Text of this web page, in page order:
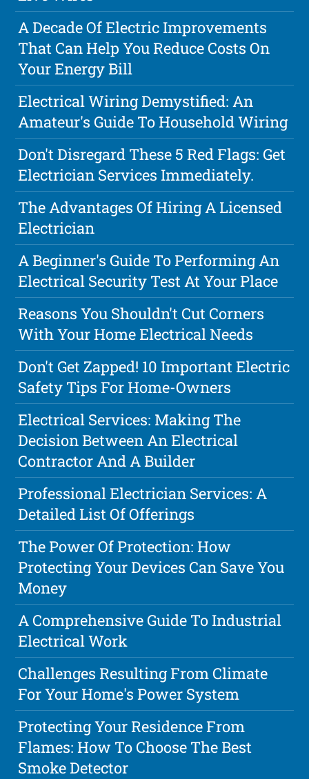
A Decade Of Electric Improvements
That Can Help You Reduce Costs On
Your Energy Bill
Electrical Wiring Demystified: An
Amateur's Guide To Household Wiring
Don't Disregard These 5 Red Flags: Get
Electrician Services Immediately.
The Advantages Of Hiring A Licensed
Electrician
A Beginner's Guide To Performing An
Electrical Security Test At Your Place
Reasons You Shouldn't Cut Corners
With Your Home Electrical Needs
Don't Get Zapped! 10 Important Electric
Safety Tips For Home-Owners
Electrical Services: Making The
Decision Between An Electrical
Contractor And A Builder
Professional Electrician Services: A
Detailed List Of Offerings
The Power Of Protection: How
Protecting Your Devices Can Save You
Money
A Comprehensive Guide To Industrial
Electrical Work
Challenges Resulting From Climate
For Your Home's Power System
Protecting Your Residence From
Flames: How To Choose The Best
Smoke Detector